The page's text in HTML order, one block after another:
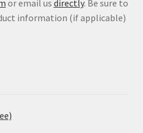
or email us directly. Be sure to
information (if applicable)